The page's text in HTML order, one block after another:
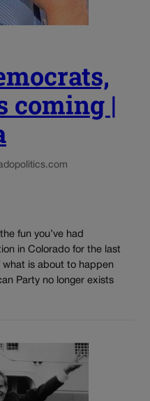
coming |
fun you’ve had
in Colorado for the last
what is about to happen
Party no longer exists